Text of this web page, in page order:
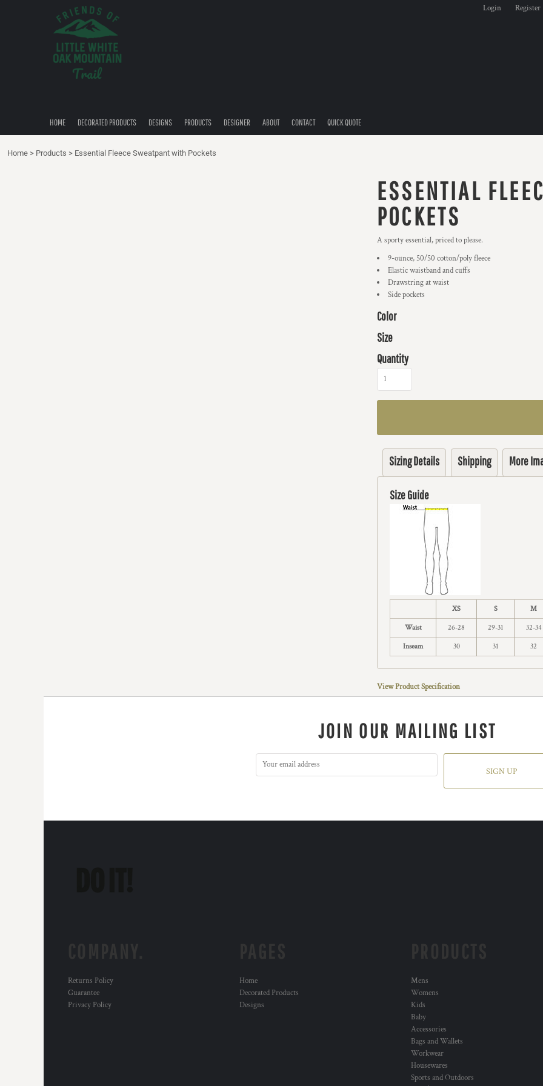
Login Register
HOME DECORATED PRODUCTS DESIGNS PRODUCTS DESIGNER ABOUT CONTACT QUICK QUOTE
Home > Products > Essential Fleece Sweatpant with Pockets
ESSENTIAL
POCKETS
A sporty essential, priced to please.
9-ounce, 50/50 cotton/poly fleece
Elastic waistband and cuffs
Drawstring at waist
Side pockets
Color
Size
Quantity
Sizing Details Shipping More
Size Guide
XS S M
Waist 26-28 29-31 32-34
Inseam 30 31 32
View Product Specification
JOIN OUR MAILING LIST
SIGN UP
Returns Policy
Guarantee
Privacy Policy
Home
Decorated Products
Designs
Mens
Womens
Kids
Baby
Accessories
Bags and Wallets
Workwear
Housewares
Sports and Outdoors
DECORATED PRODUCTS
QUICK QUOTE